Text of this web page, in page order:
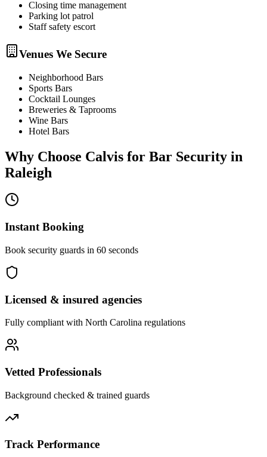
Closing time management
Parking lot patrol
Staff safety escort
Venues We Secure
Neighborhood Bars
Sports Bars
Cocktail Lounges
Breweries & Taprooms
Wine Bars
Hotel Bars
Why Choose Calvis for Bar Security in
Raleigh
Instant Booking
Book security guards in 60 seconds
Licensed & insured agencies
Fully compliant with North Carolina regulations
Vetted Professionals
Background checked & trained guards
Track Performance